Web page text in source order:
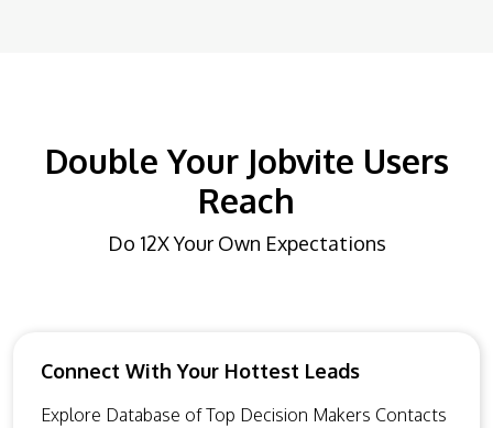
Double Your Jobvite Users
Reach
Do 12X Your Own Expectations
Connect With Your Hottest Leads
Explore Database of Top Decision Makers Contacts